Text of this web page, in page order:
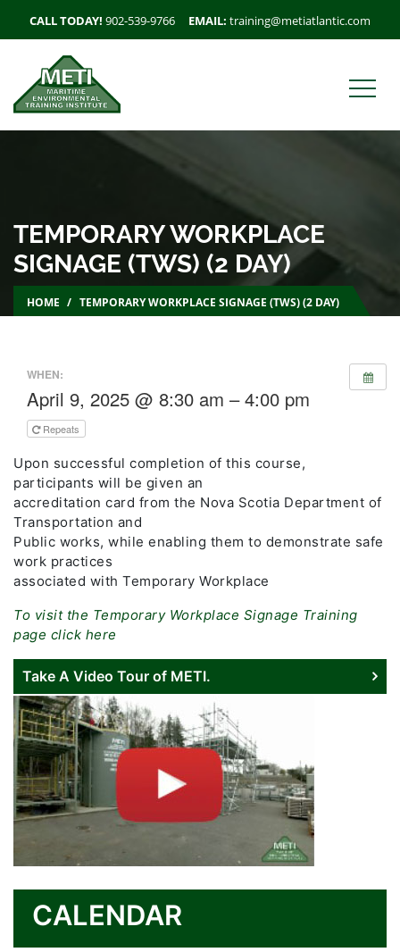
CALL TODAY! 902-539-9766 EMAIL: training@metiatlantic.com
TEMPORARY WORKPLACE
SIGNAGE (TWS) (2 DAY)
HOME TEMPORARY WORKPLACE SIGNAGE (TWS) (2 DAY)
WHEN:
April 9, 2025 @ 8:30 am – 4:00 pm
Repeats
Upon successful completion of this course,
participants will be given an
accreditation card from the Nova Scotia Department of
Transportation and
Public works, while enabling them to demonstrate safe
work practices
associated with Temporary Workplace
To visit the Temporary Workplace Signage Training
page click here
Take A Video Tour of METI.
CALENDAR